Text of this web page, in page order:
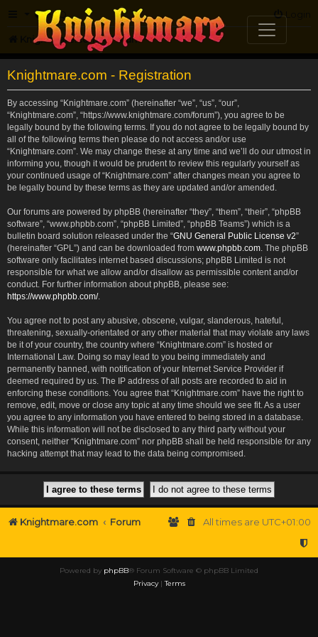
FAQ Login
Knightmare.com Forum
Knightmare.com - Registration
By accessing “Knightmare.com” (hereinafter “we”, “us”, “our”,
“Knightmare.com”, “https://www.knightmare.com/forum”), you agree to be
legally bound by the following terms. If you do not agree to be legally bound by
all of the following terms then please do not access and/or use
“Knightmare.com”. We may change these at any time and we’ll do our utmost in
informing you, though it would be prudent to review this regularly yourself as
your continued usage of “Knightmare.com” after changes mean you agree to
be legally bound by these terms as they are updated and/or amended.
Our forums are powered by phpBB (hereinafter “they”, “them”, “their”, “phpBB
software”, “www.phpbb.com”, “phpBB Limited”, “phpBB Teams”) which is a
bulletin board solution released under the “GNU General Public License v2”
(hereinafter “GPL”) and can be downloaded from www.phpbb.com . The phpBB
software only facilitates internet based discussions; phpBB Limited is not
responsible for what we allow and/or disallow as permissible content and/or
conduct. For further information about phpBB, please see:
https://www.phpbb.com/.
You agree not to post any abusive, obscene, vulgar, slanderous, hateful,
threatening, sexually-orientated or any other material that may violate any laws
be it of your country, the country where “Knightmare.com” is hosted or
International Law. Doing so may lead to you being immediately and
permanently banned, with notification of your Internet Service Provider if
deemed required by us. The IP address of all posts are recorded to aid in
enforcing these conditions. You agree that “Knightmare.com” have the right to
remove, edit, move or close any topic at any time should we see fit. As a user
you agree to any information you have entered to being stored in a database.
While this information will not be disclosed to any third party without your
consent, neither “Knightmare.com” nor phpBB shall be held responsible for any
hacking attempt that may lead to the data being compromised.
Knightmare.com Forum All times are UTC+01:00
Powered by phpBB® Forum Software © phpBB Limited
Privacy|Terms